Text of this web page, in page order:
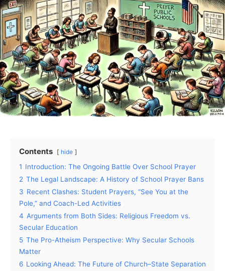
Contents hide
1 Introduction: The Ongoing Battle Over School Prayer
2 The Legal Landscape: A History of School Prayer Bans
3 Recent Clashes: Student Prayers, “See You at the
Pole,” and Coach-Led Activities
4 Arguments from Both Sides: Religious Freedom vs.
Secular Education
5 The Pro-Atheism Perspective: Why Secular Schools
Matter
6 Looking Ahead: The Future of Church–State Separation